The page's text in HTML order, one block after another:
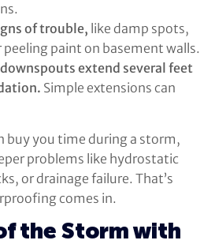
of trouble, like damp spots,
paint on basement walls.
extend several feet
Simple extensions can
buy you time during a storm,
problems like hydrostatic
or drainage failure. That’s
comes in.
the Storm with